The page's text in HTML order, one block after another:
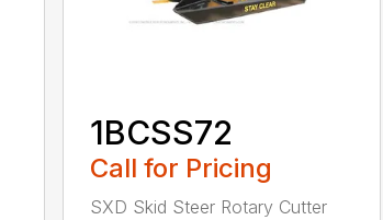
1BCSS72
Call for Pricing
SXD Skid Steer Rotary Cutter